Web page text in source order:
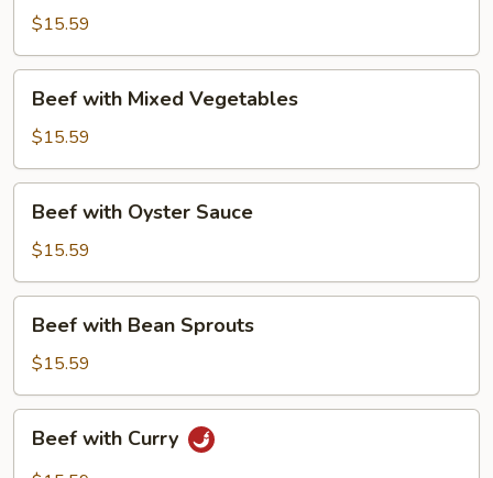
Broccoli
$15.59
with
Mixed
Vegetables
Beef with Mixed Vegetables
$15.59
with
Oyster
Sauce
Beef with Oyster Sauce
$15.59
with
Bean
Sprouts
Beef with Bean Sprouts
$15.59
withBeef with Curry